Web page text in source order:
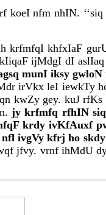
nfm nhIN.
krfmfqI khfxIaF
ijMdgI dI
munI iksy
irVkx leI iewkTy
kwZy gey. kuJ
jy krfmfq rfhIN
krdy ivKfAuxf
ivgVy kfrj ho
jfvy. vrnf ihMdU